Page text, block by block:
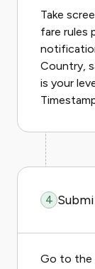
Take
fare rules
Country,
is your
4
Go to the